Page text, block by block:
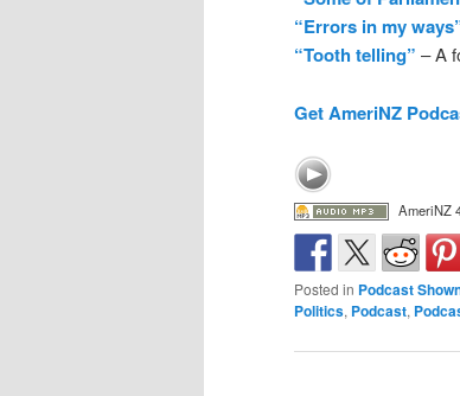
“Errors in my
“Tooth telling” – A
Get AmeriNZ
AmeriNZ
Posted in Podcast
Politics, Podcast,